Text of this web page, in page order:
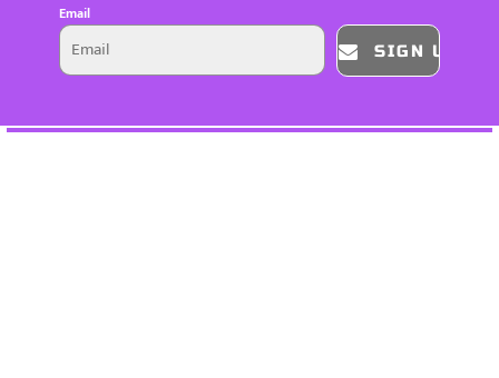
Email
SIGN UP